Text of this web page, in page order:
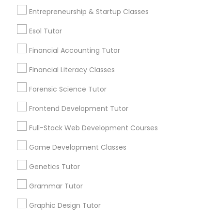
Differential Equations Tutor
Digital Marketing Tutor
Digital Sat Prep
Earth Science Tutor
Ecology Tutor
Entrepreneurship & Startup Classes
Esol Tutor
Financial Accounting Tutor
Financial Literacy Classes
Forensic Science Tutor
Frontend Development Tutor
Full-Stack Web Development Courses
Game Development Classes
Genetics Tutor
Grammar Tutor
Graphic Design Tutor
Service provider providing Educational
Post your Service
Connect with the Best Educational
Lessons
immediately.
Choose your Service *